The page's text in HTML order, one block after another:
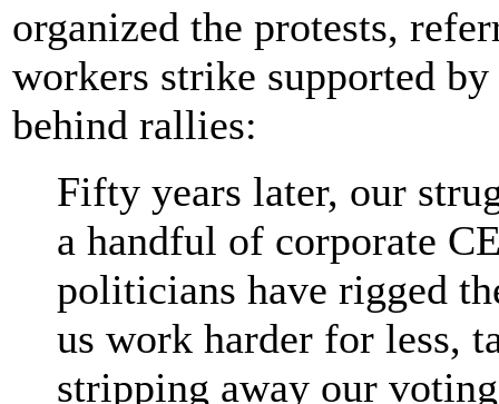
organized the protests,
workers strike supported
behind rallies:
Fifty years later, our
a handful of corporate
politicians have rigged
us work harder for less,
stripping away our